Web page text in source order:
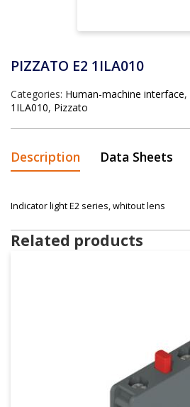
PIZZATO E2 1ILA010
Categories: Human-machine interface,
1ILA010, Pizzato
Description Data Sheets
Indicator light E2 series, whitout lens
Related products